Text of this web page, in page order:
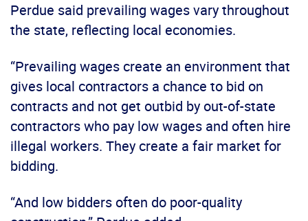
Perdue said prevailing wages vary throughout
the state, reflecting local economies.
“Prevailing wages create an environment that
gives local contractors a chance to bid on
contracts and not get outbid by out-of-state
contractors who pay low wages and often hire
illegal workers. They create a fair market for
bidding.
“And low bidders often do poor-quality